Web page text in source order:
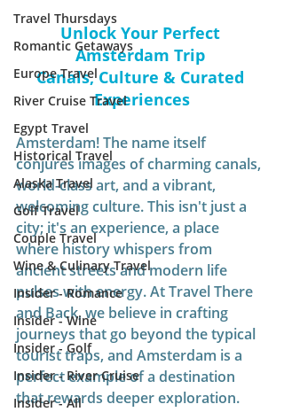
Travel Thursdays
Romantic Getaways
Europe Travel
River Cruise Travel
Egypt Travel
Historical Travel
Alaska Travel
Golf Travel
Couple Travel
Wine & Culinary Travel
Insider - Romance
Insider - Wine
Insider - Golf
Insider - River Cruise
Insider - All
Unlock Your Perfect
Amsterdam Trip
Canals, Culture & Curated
Experiences
Amsterdam! The name itself
conjures images of charming canals,
world-class art, and a vibrant,
welcoming culture. This isn't just a
city; it's an experience, a place
where history whispers from
ancient streets and modern life
pulses with energy. At Travel There
and Back, we believe in crafting
journeys that go beyond the typical
tourist traps, and Amsterdam is a
perfect example of a destination
that rewards deeper exploration.